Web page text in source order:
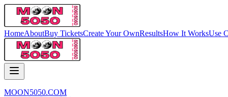
HomeAboutBuy TicketsCreate Your OwnResultsHow It WorksUse
MOON5050.COM